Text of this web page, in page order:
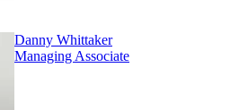
Danny Whittaker
Managing Associate